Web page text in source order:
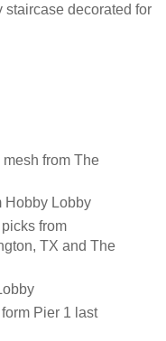
decorated for
from The
Hobby Lobby
from
TX and The
Pier 1 last